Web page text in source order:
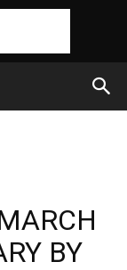
BY